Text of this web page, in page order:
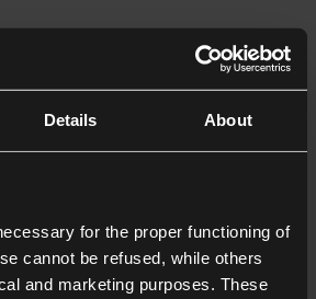
Details About
for the proper functioning of
cannot be refused, while others
and marketing purposes. These